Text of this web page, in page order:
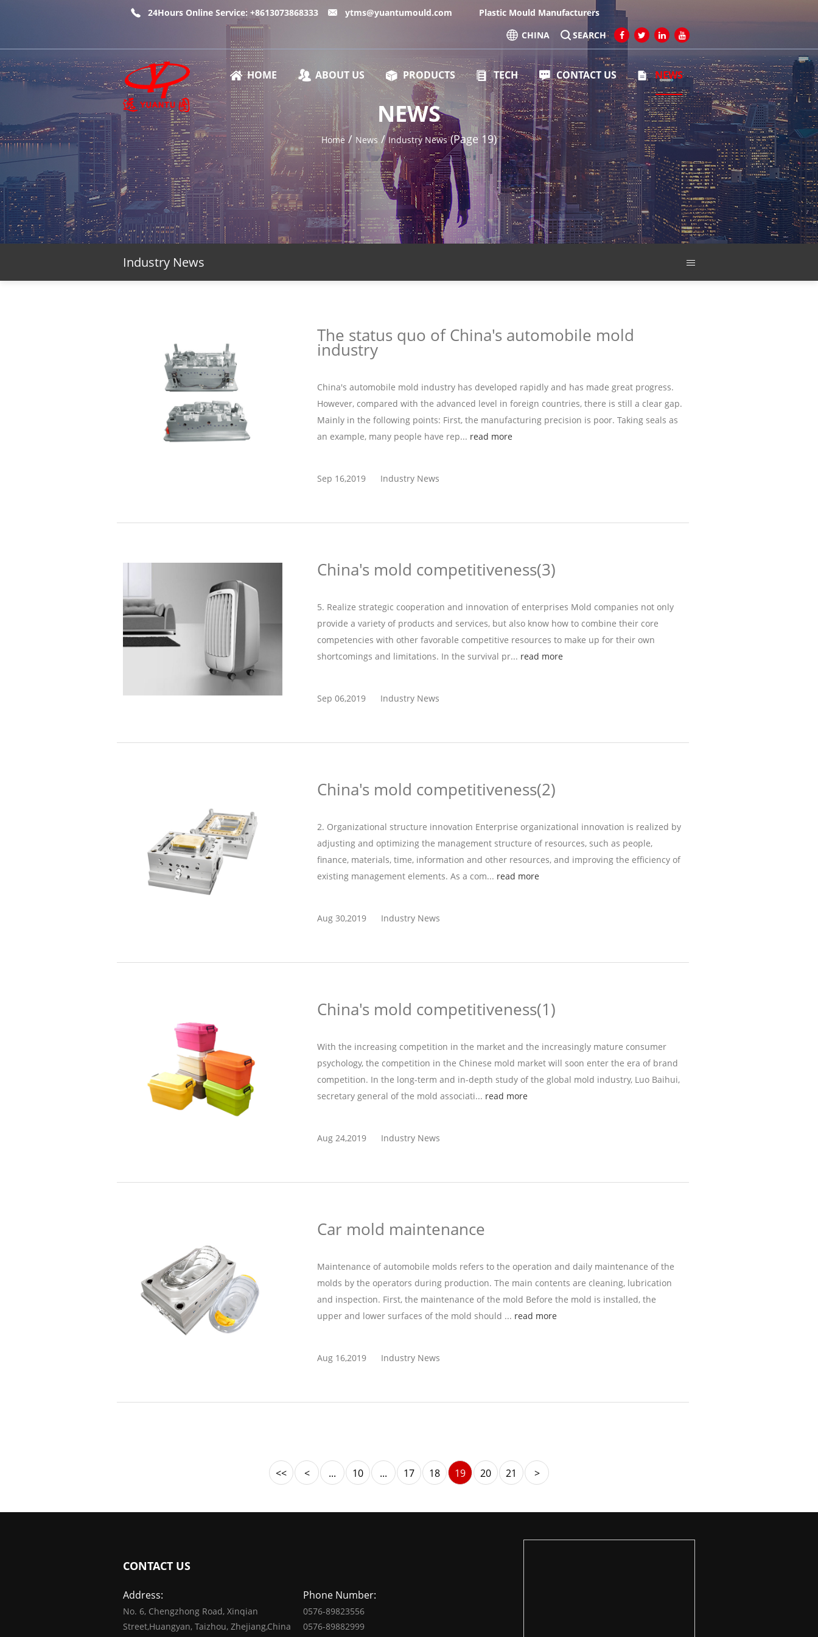
24Hours Online Service: +8613073868333 ytms@yuantumould.com
Plastic Mould Manufacturers
CHINA
SEARCH
HOME ABOUT US PRODUCTS TECH CONTACT US NEWS
NEWS
Home/ News /Industry News(Page 19)
Industry News
The status quo of China's automobile mold
industry
China's automobile mold industry has developed rapidly and has made great progress.
However, compared with the advanced level in foreign countries, there is still a clear gap.
Mainly in the following points: First, the manufacturing precision is poor. Taking seals as
an example, many people have rep... read more
Sep 16,2019 Industry News
China's mold competitiveness(3)
5. Realize strategic cooperation and innovation of enterprises Mold companies not only
provide a variety of products and services, but also know how to combine their core
competencies with other favorable competitive resources to make up for their own
shortcomings and limitations. In the survival pr... read more
Sep 06,2019 Industry News
China's mold competitiveness(2)
2. Organizational structure innovation Enterprise organizational innovation is realized by
adjusting and optimizing the management structure of resources, such as people,
finance, materials, time, information and other resources, and improving the efficiency of
existing management elements. As a com... read more
Aug 30,2019 Industry News
China's mold competitiveness(1)
With the increasing competition in the market and the increasingly mature consumer
psychology, the competition in the Chinese mold market will soon enter the era of brand
competition. In the long-term and in-depth study of the global mold industry, Luo Baihui,
secretary general of the mold associati... read more
Aug 24,2019 Industry News
Car mold maintenance
Maintenance of automobile molds refers to the operation and daily maintenance of the
molds by the operators during production. The main contents are cleaning, lubrication
and inspection. First, the maintenance of the mold Before the mold is installed, the
upper and lower surfaces of the mold should ... read more
Aug 16,2019 Industry News
<< < ... 10 ... 17 18 19 20 21 >
CONTACT US
Address:
No. 6, Chengzhong Road, Xinqian
Street,Huangyan, Taizhou, Zhejiang,China
Phone Number:
0576-89823556
0576-89882999